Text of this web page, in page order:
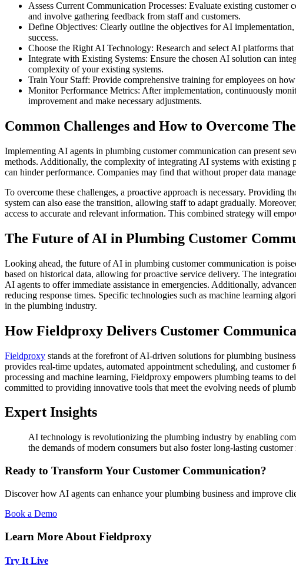
Assess Current Communication Processes: Evaluate existing
and involve gathering feedback from staff and customers.
Define Objectives: Clearly outline the objectives for AI implementation,
success.
Choose the Right AI Technology: Research and select AI platforms
Integrate with Existing Systems: Ensure the chosen AI solution can
complexity of your existing systems.
Train Your Staff: Provide comprehensive training for employees on
Monitor Performance Metrics: After implementation, continuously
improvement and make necessary adjustments.
Common Challenges and How to Overcome
Implementing AI agents in plumbing customer communication can present
methods. Additionally, the complexity of integrating AI systems with existing
can hinder performance. Companies may find that without proper data
To overcome these challenges, a proactive approach is necessary. Providing
system can also ease the transition, allowing staff to adapt gradually.
access to accurate and relevant information. This combined strategy will
The Future of AI in Plumbing Customer
Looking ahead, the future of AI in plumbing customer communication is
based on historical data, allowing for proactive service delivery. The
AI agents to offer immediate assistance in emergencies. Additionally,
reducing response times. Specific technologies such as machine learning
in the plumbing industry.
How Fieldproxy Delivers Customer
Fieldproxy stands at the forefront of AI-driven solutions for plumbing
provides real-time updates, automated appointment scheduling, and
processing and machine learning, Fieldproxy empowers plumbing teams to
committed to providing innovative tools that meet the evolving needs of
Expert Insights
AI technology is revolutionizing the plumbing industry by enabling
the demands of modern consumers but also foster long-lasting
Ready to Transform Your Customer Communication?
Discover how AI agents can enhance your plumbing business and improve
Book a Demo
Learn More About Fieldproxy
Try It Live